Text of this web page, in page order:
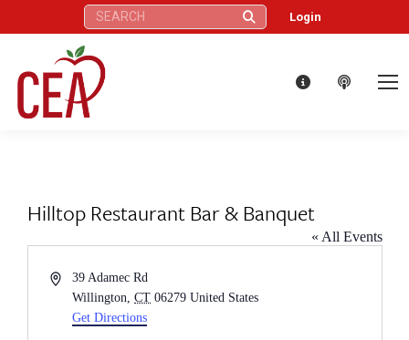
Search: Login
Hilltop Restaurant Bar & Banquet
« All Events
Address39 Adamec Rd
Willington
CT 06279 United States
Get Directions